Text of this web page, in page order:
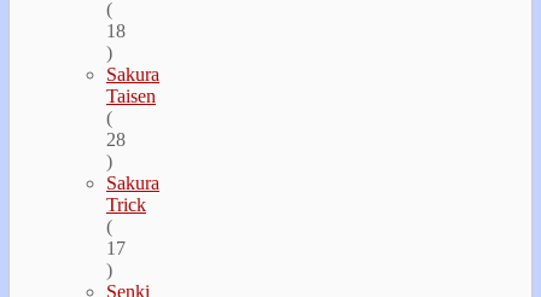
(
18
)
Sakura
Taisen
(
28
)
Sakura
Trick
(
17
)
Senki